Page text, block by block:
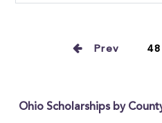
Prev 48
Ohio Scholarships by